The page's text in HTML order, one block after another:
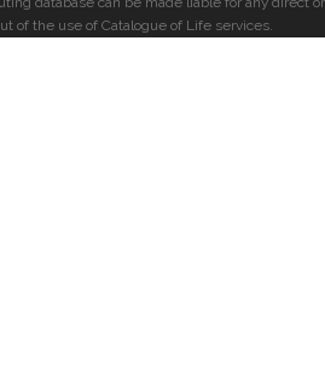
of the use of Catalogue of Life services.